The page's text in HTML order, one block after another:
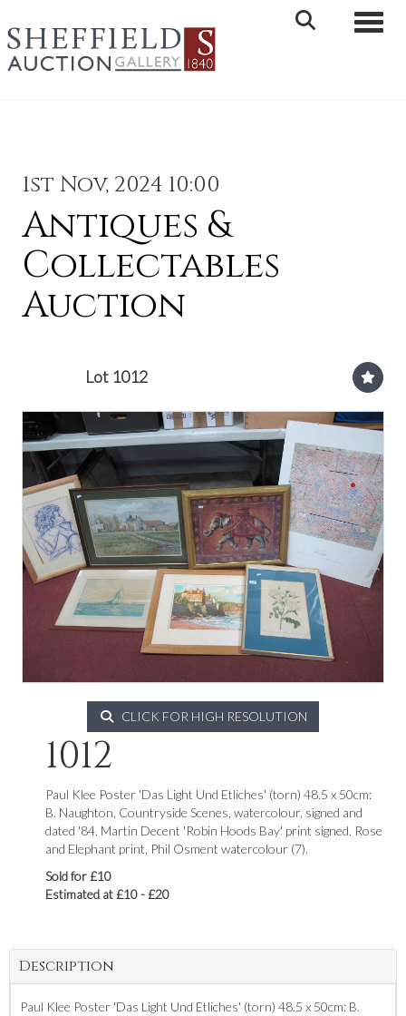
1st Nov, 2024 10:00
Antiques &
Collectables
Auction
Lot 1012
CLICK FOR HIGH RESOLUTION
1012
Paul Klee Poster 'Das Light Und Etliches' (torn) 48.5 x 50cm:
B. Naughton, Countryside Scenes, watercolour, signed and
dated '84. Martin Decent 'Robin Hoods Bay' print signed. Rose
and Elephant print, Phil Osment watercolour (7).
Sold for £10
Estimated at £10 - £20
Description
Paul Klee Poster 'Das Light Und Etliches' (torn) 48.5 x 50cm: B.